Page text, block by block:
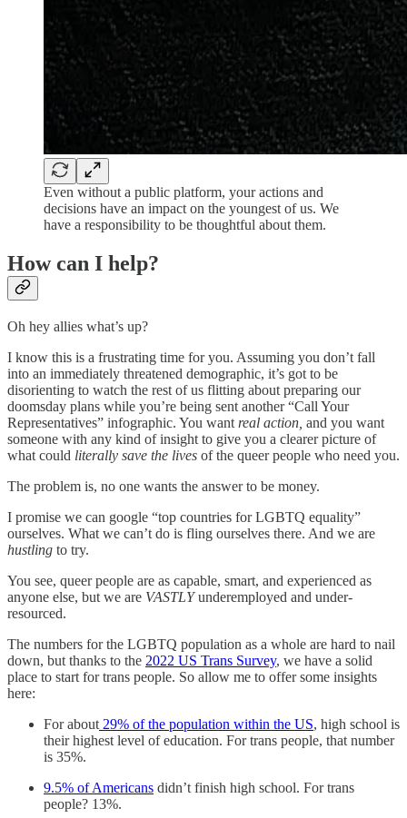
Even without a public platform, your actions and
decisions have an impact on the youngest of us. We
have a responsibility to be thoughtful about them.
How can I help?
Oh hey allies what’s up?
I know this is a frustrating time for you. Assuming you don’t fall
into an immediately threatened demographic, it’s got to be
disorienting to watch the rest of us flitting about preparing our
doomsday plans while you’re being sent another “Call Your
Representatives” infographic. You want real action, and you want
someone with any kind of insight to give you a clearer picture of
what could literally save the lives of the queer people who need you.
The problem is, no one wants the answer to be money.
I promise we can google “top countries for LGBTQ equality”
ourselves. What we can’t do is fling ourselves there. And we are
hustling to try.
You see, queer people are as capable, smart, and experienced as
anyone else, but we are VASTLYunderemployed and under-
resourced.
The numbers for the LGBTQ population as a whole are hard to nail
down, but thanks to the 2022 US Trans Survey, we have a solid
place to start for trans people. So allow me to offer some insights
here:
For about 29% of the population within the US, high school is
their highest level of education. For trans people, that number
is 35%.
9.5% of Americans didn’t finish high school. For trans
people? 13%.